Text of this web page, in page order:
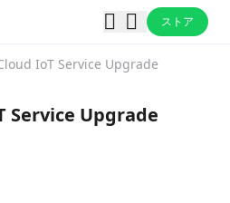
ストア
IoT Service Upgrade
Service Upgrade